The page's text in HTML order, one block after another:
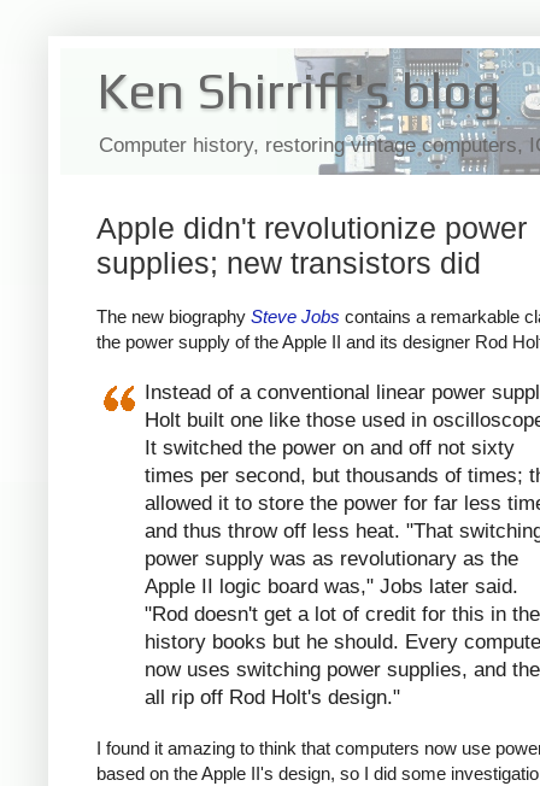
Ken Shirriff's blog
Computer history, restoring vintage computers,
Apple didn't revolutionize power
supplies; new transistors did
The new biography Steve Jobs contains a remarkable
the power supply of the Apple II and its designer Rod
Instead of a conventional linear power
Holt built one like those used in
It switched the power on and off not sixty
times per second, but thousands of times;
allowed it to store the power for far less
and thus throw off less heat. "That
power supply was as revolutionary as the
Apple II logic board was," Jobs later said.
"Rod doesn't get a lot of credit for this in the
history books but he should. Every
now uses switching power supplies, and
all rip off Rod Holt's design."
I found it amazing to think that computers now use
based on the Apple II's design, so I did some